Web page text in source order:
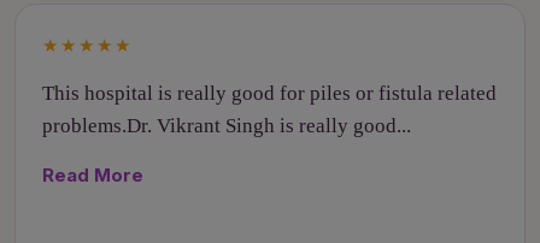
★★★★★
This hospital is really good for piles or fistula related
problems.Dr. Vikrant Singh is really good...
Read More